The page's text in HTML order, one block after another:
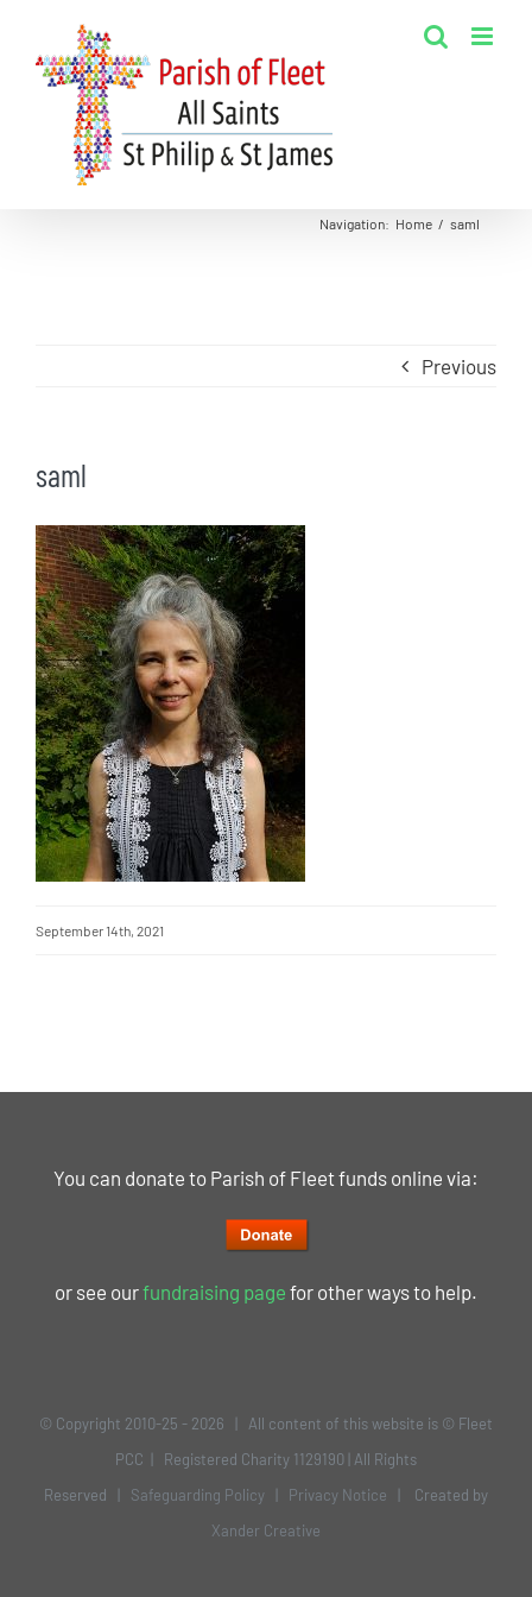
content
Navigation: Home / saml
Previous
saml
September 14th, 2021
You can donate to Parish of Fleet funds online via:
or see ourfundraising page for other ways to help.
© Copyright 2010-25 - 2026 | All content of this website is © Fleet
PCC | Registered Charity 1129190 | All Rights
Reserved | Safeguarding Policy Privacy Notice | Created by
Xander Creative